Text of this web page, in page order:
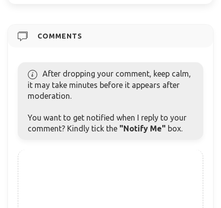
COMMENTS
After dropping your comment, keep calm,
it may take minutes before it appears after
moderation.
You want to get notified when I reply to your
comment? Kindly tick the "Notify Me" box.